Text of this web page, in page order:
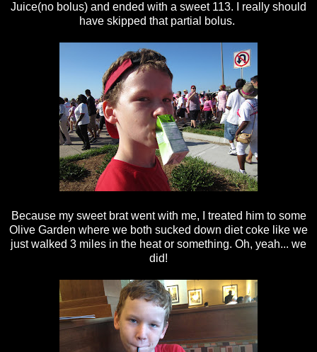
Juice(no bolus) and ended with a sweet 113. I really should
have skipped that partial bolus.
Because my sweet brat went with me, I treated him to some
Olive Garden where we both sucked down diet coke like we
just walked 3 miles in the heat or something. Oh, yeah... we
did!